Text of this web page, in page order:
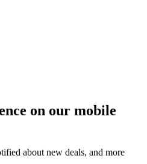
on our mobile
about new deals, and more